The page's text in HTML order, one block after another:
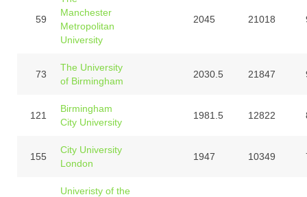
59
Manchester
Metropolitan
University
2045 21018
73
The University
of Birmingham
2030.5 21847
121
Birmingham
City University
1981.5 12822
155
City University
London
1947 10349
Univeristy of the